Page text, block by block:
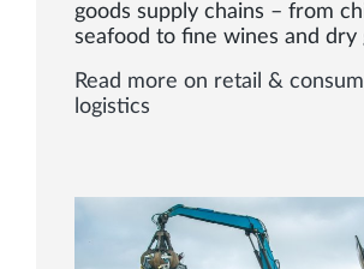
goods supply chains – from
seafood to fine wines and dry
Read more on retail &
logistics